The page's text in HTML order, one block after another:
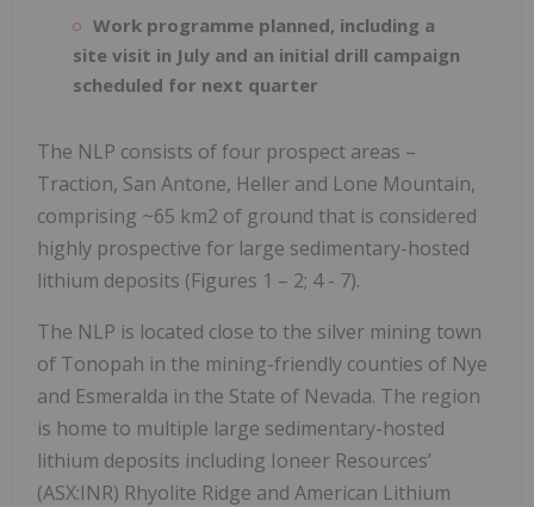
Work programme planned, including a
site visit in July and an initial drill campaign
scheduled for next quarter
The NLP consists of four prospect areas –
Traction, San Antone, Heller and Lone Mountain,
comprising ~65 km2 of ground that is considered
highly prospective for large sedimentary-hosted
lithium deposits (Figures 1 – 2; 4 - 7).
The NLP is located close to the silver mining town
of Tonopah in the mining-friendly counties of Nye
and Esmeralda in the State of Nevada. The region
is home to multiple large sedimentary-hosted
lithium deposits including Ioneer Resources’
(ASX:INR) Rhyolite Ridge and American Lithium